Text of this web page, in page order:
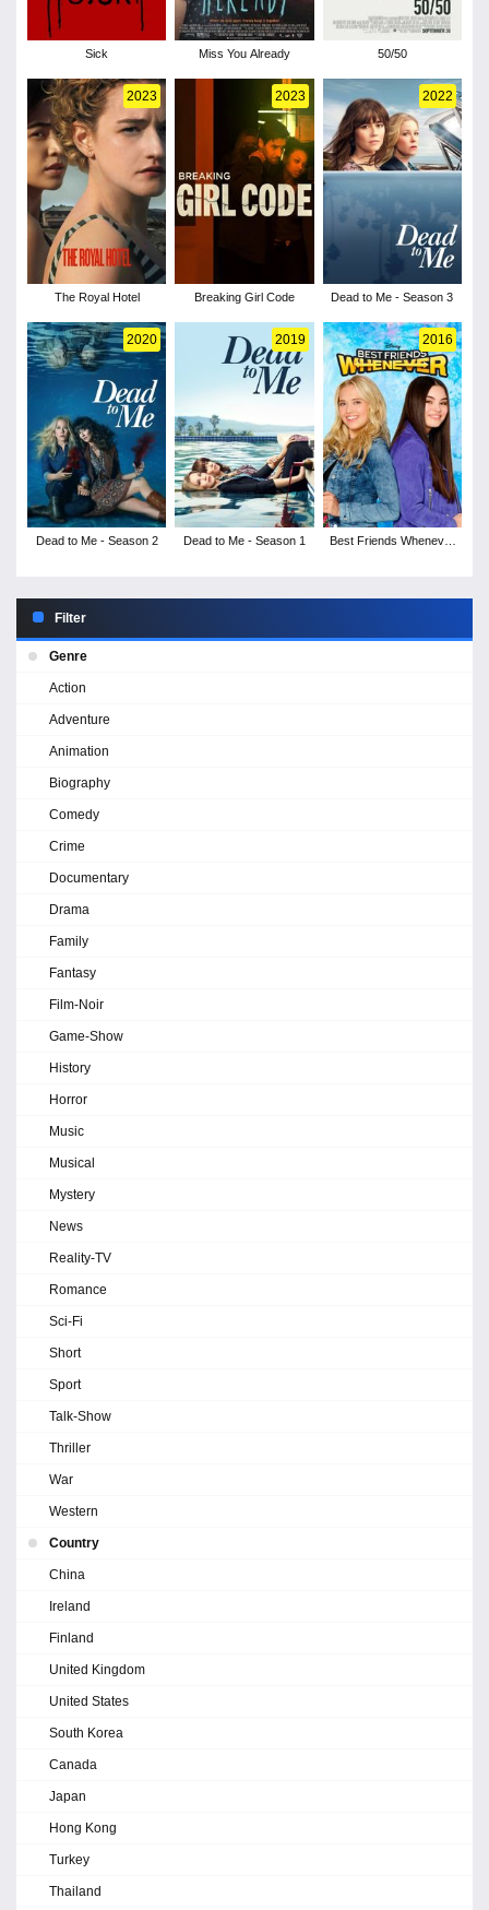
Sick Miss You Already 50/50
2023
The Royal Hotel
2023
Breaking Girl Code
2022
Dead to Me - Season 3
2020
Dead to Me - Season 2
2019
Dead to Me - Season 1
2016
Best Friends Whenever
Filter
Genre
Action
Adventure
Animation
Biography
Comedy
Crime
Documentary
Drama
Family
Fantasy
Film-Noir
Game-Show
History
Horror
Music
Musical
Mystery
News
Reality-TV
Romance
Sci-Fi
Short
Sport
Talk-Show
Thriller
War
Western
Country
China
Ireland
Finland
United Kingdom
United States
South Korea
Canada
Japan
Hong Kong
Turkey
Thailand